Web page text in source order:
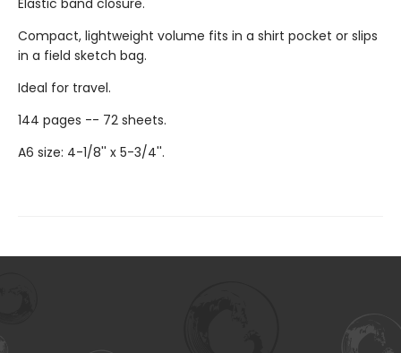
Compact, lightweight volume fits in a shirt pocket or slips
in a field sketch bag.
Ideal for travel.
144 pages -- 72 sheets.
A6 size: 4-1/8'' x 5-3/4''.